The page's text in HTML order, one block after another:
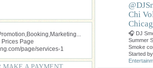
Page
page/services-1
Chi
🎧 DJ
Summer
Smoke
Started